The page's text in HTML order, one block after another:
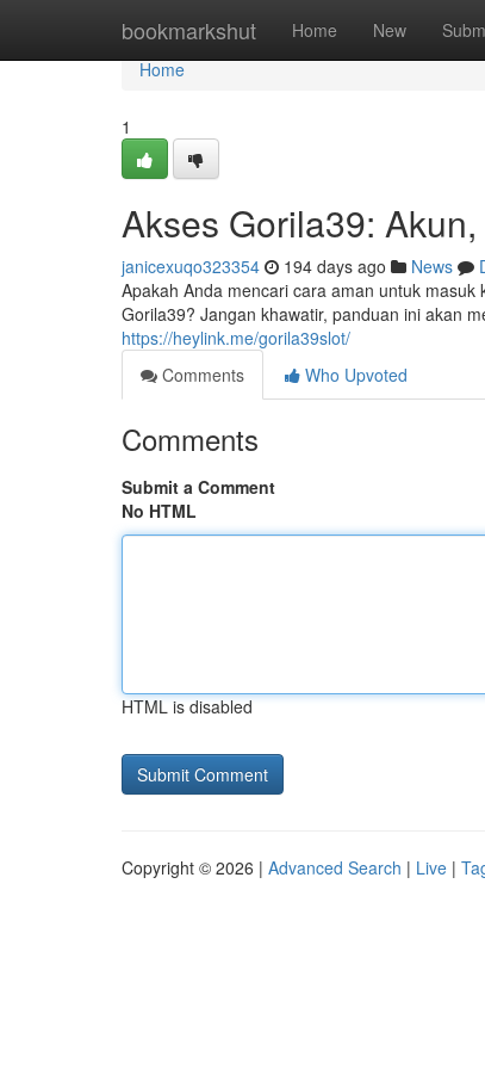
bookmarkshut Home New
Home
Home
1
Akses Gorila39:
janicexuqo323354 194 days ago News
Apakah Anda mencari cara aman untuk
Gorila39? Jangan khawatir, panduan ini akan
https://heylink.me/gorila39slot/
Comments
Who Upvoted
Comments
Submit a Comment
No HTML
HTML is disabled
Copyright © 2026 | Advanced Search | Live |